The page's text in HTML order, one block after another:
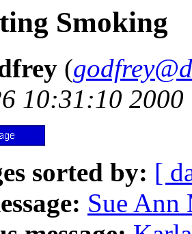
Smoking
(
10:31:10 2000
sorted by: [
Sue Ann